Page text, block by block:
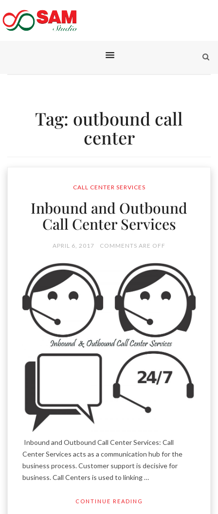
Tag: outbound call
center
CALL CENTER SERVICES
Inbound and Outbound
Call Center Services
APRIL 6, 2017 COMMENTS ARE OFF
Inbound and Outbound Call Center Services: Call
Center Services acts as a communication hub for the
business process. Customer support is decisive for
business. Call Centers is used to linking …
CONTINUE READING